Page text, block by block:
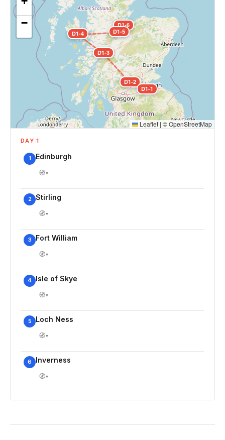
D1-1
D1-2
D1-3
D1-4 D1-5
D1-6
−
Leaflet | ©OpenStreetMap
DAY 1
1 Edinburgh
🧭▾
2 Stirling
🧭▾
3 Fort William
🧭▾
4 Isle of Skye
🧭▾
5 Loch Ness
🧭▾
6 Inverness
🧭▾